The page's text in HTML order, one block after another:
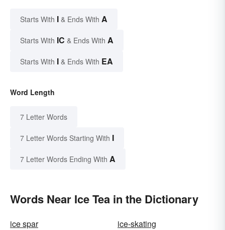
Starts With I & Ends With A
Starts With IC & Ends With A
Starts With I & Ends With EA
Word Length
7 Letter Words
7 Letter Words Starting With I
7 Letter Words Ending With A
Words Near Ice Tea in the Dictionary
ice spar
ice-skating